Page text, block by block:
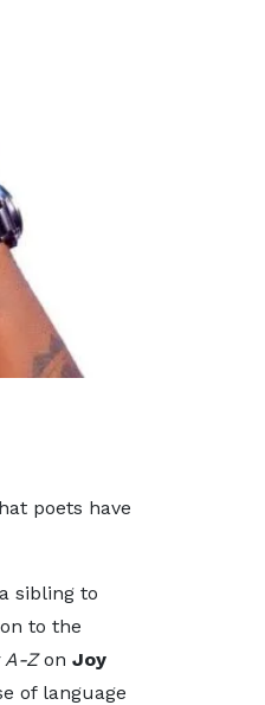
poets have
sibling to
to the
A-Zon Joy
of language